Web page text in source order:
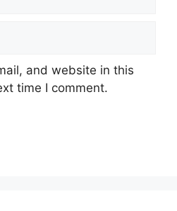
and website in this
time I comment.